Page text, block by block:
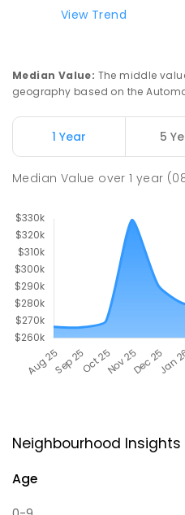
View Trend
Median Value: The middle
geography based on the
1 Year 5
Median Value over1 year
Neighbourhood Insights
Age